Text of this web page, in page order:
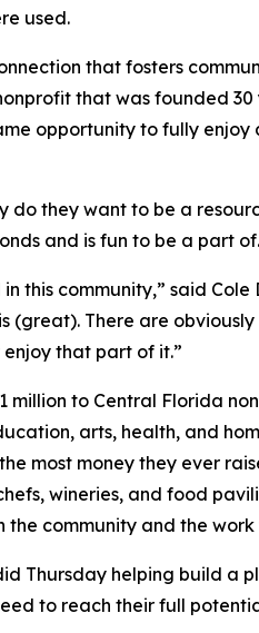
used.
that fosters
that was founded
opportunity to fully
do they want to be a
and is fun to be a part of.
community,” said Cole
There are
that part of it.”
to Central Florida
arts, health, and
most money they ever
wineries, and food
community and the work
Thursday helping build a
to reach their full